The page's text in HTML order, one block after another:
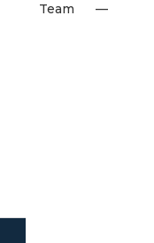
Team —